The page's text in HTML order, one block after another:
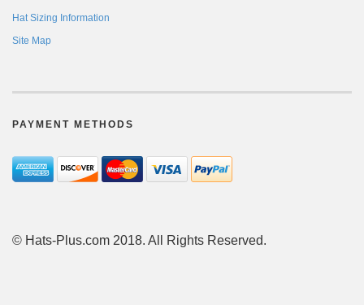
Hat Sizing Information
Site Map
PAYMENT METHODS
© Hats-Plus.com 2018. All Rights Reserved.